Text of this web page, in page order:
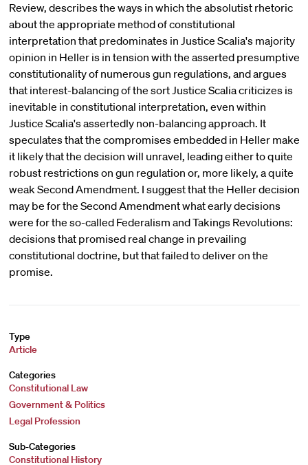
Review, describes the ways in which the absolutist rhetoric
about the appropriate method of constitutional
interpretation that predominates in Justice Scalia's majority
opinion in Heller is in tension with the asserted presumptive
constitutionality of numerous gun regulations, and argues
that interest-balancing of the sort Justice Scalia criticizes is
inevitable in constitutional interpretation, even within
Justice Scalia's assertedly non-balancing approach. It
speculates that the compromises embedded in Heller make
it likely that the decision will unravel, leading either to quite
robust restrictions on gun regulation or, more likely, a quite
weak Second Amendment. I suggest that the Heller decision
may be for the Second Amendment what early decisions
were for the so-called Federalism and Takings Revolutions:
decisions that promised real change in prevailing
constitutional doctrine, but that failed to deliver on the
promise.
Type
Article
Categories
Constitutional Law
Government & Politics
Legal Profession
Sub-Categories
Constitutional History